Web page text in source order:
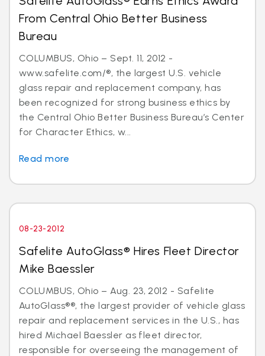
From Central Ohio Better Business
Bureau
COLUMBUS, Ohio – Sept. 11, 2012 -
www.safelite.com/®, the largest U.S. vehicle
glass repair and replacement company, has
been recognized for strong business ethics by
the Central Ohio Better Business Bureau’s Center
for Character Ethics, w...
Read more
08-23-2012
Safelite AutoGlass® Hires Fleet Director
Mike Baessler
COLUMBUS, Ohio – Aug. 23, 2012 - Safelite
AutoGlass®®, the largest provider of vehicle glass
repair and replacement services in the U.S., has
hired Michael Baessler as fleet director,
responsible for overseeing the management of